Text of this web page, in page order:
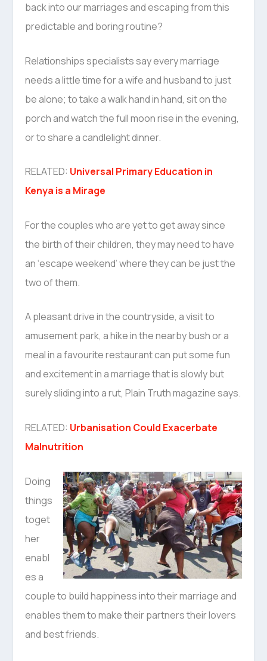
back into our marriages and escaping from this
predictable and boring routine?
Relationships specialists say every marriage
needs a little time for a wife and husband to just
be alone; to take a walk hand in hand, sit on the
porch and watch the full moon rise in the evening,
or to share a candlelight dinner.
RELATED: Universal Primary Education in
Kenya is a Mirage
For the couples who are yet to get away since
the birth of their children, they may need to have
an ‘escape weekend’ where they can be just the
two of them.
A pleasant drive in the countryside, a visit to
amusement park, a hike in the nearby bush or a
meal in a favourite restaurant can put some fun
and excitement in a marriage that is slowly but
surely sliding into a rut, Plain Truth magazine says.
RELATED: Urbanisation Could Exacerbate
Malnutrition
Doing
things
toget
her
enabl
es a
couple to build happiness into their marriage and
enables them to make their partners their lovers
and best friends.